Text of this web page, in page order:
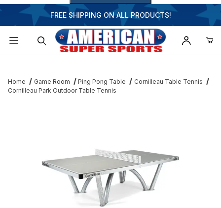
FREE SHIPPING ON ALL PRODUCTS!
Home Game Room Ping Pong Table
Cornilleau Table Tennis
Cornilleau Park Outdoor Table Tennis